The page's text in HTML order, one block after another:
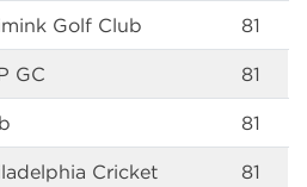
Golf Club 81
GC 81
81
Cricket
81